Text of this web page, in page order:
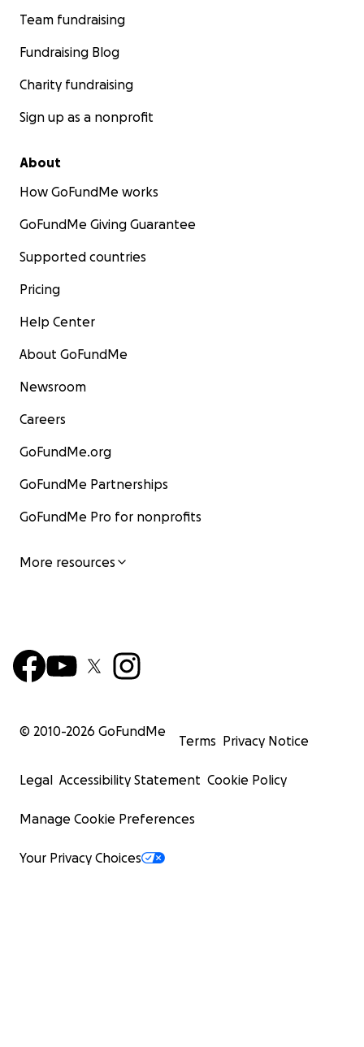
Team fundraising
Fundraising Blog
Charity fundraising
Sign up as a nonprofit
About
How GoFundMe works
GoFundMe Giving Guarantee
Supported countries
Pricing
Help Center
About GoFundMe
Newsroom
Careers
GoFundMe.org
GoFundMe Partnerships
GoFundMe Pro for nonprofits
More resources
© 2010-2026 GoFundMe
Terms Privacy Notice
Legal Accessibility Statement Cookie Policy
Manage Cookie Preferences
Your Privacy Choices